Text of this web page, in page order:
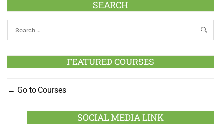
SEARCH
FEATURED COURSES
Go to Courses
SOCIAL MEDIA LINK